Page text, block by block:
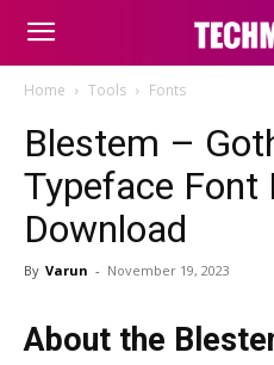
Home Tools Fonts
Blestem –
Typeface Font
Download
By Varun - November 19, 2023
About the